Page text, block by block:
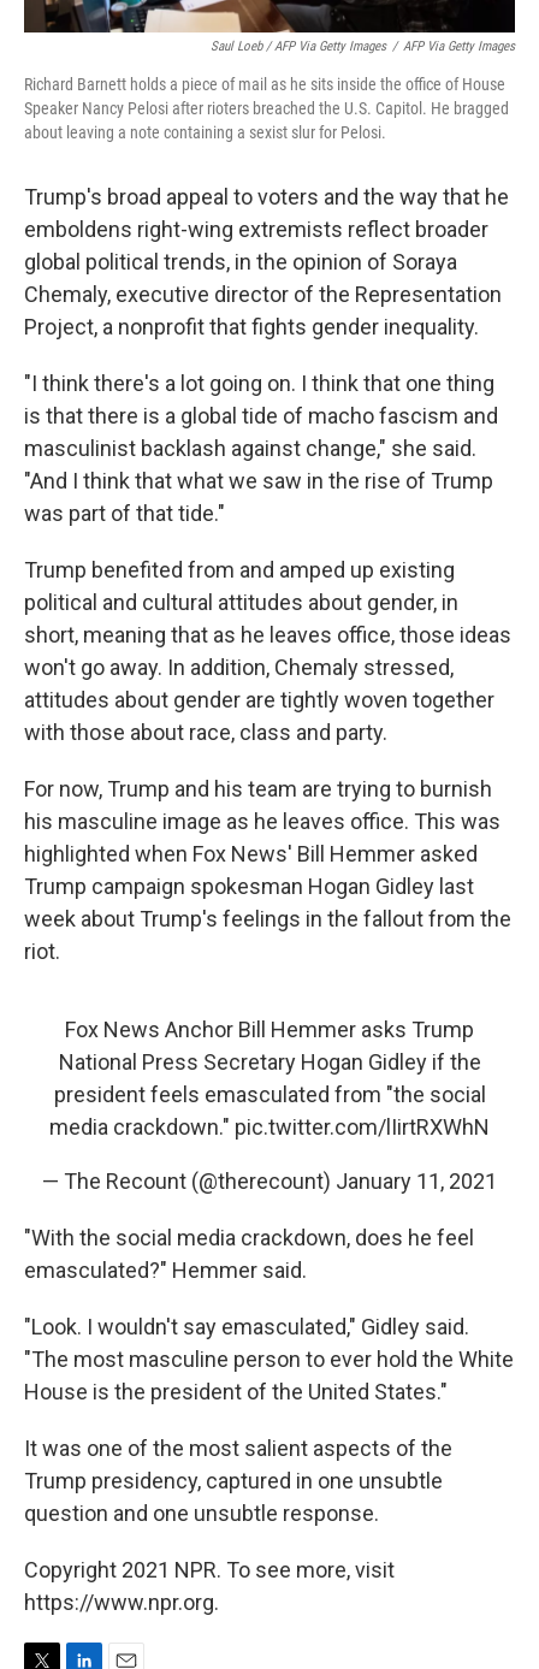
Saul Loeb / AFP Via Getty Images / AFP Via Getty Images
Richard Barnett holds a piece of mail as he sits inside the office of House
Speaker Nancy Pelosi after rioters breached the U.S. Capitol. He bragged
about leaving a note containing a sexist slur for Pelosi.
Trump's broad appeal to voters and the way that he
emboldens right-wing extremists reflect broader
global political trends, in the opinion of Soraya
Chemaly, executive director of the Representation
Project, a nonprofit that fights gender inequality.
"​I think there's a lot going on. I think that one thing
is that there is a global tide of macho fascism and
masculinist backlash against change," she said.
"And I think that what we saw in the rise of Trump
was part of that tide."
Trump benefited from and amped up existing
political and cultural attitudes about gender, in
short, meaning that as he leaves office, those ideas
won't go away. In addition, Chemaly stressed,
attitudes about gender are tightly woven together
with those about race, class and party.
For now, Trump and his team are trying to burnish
his masculine image as he leaves office. This was
highlighted when Fox News' Bill Hemmer asked
Trump campaign spokesman Hogan Gidley last
week about Trump's feelings in the fallout from the
riot.
Fox News Anchor Bill Hemmer asks Trump
National Press Secretary Hogan Gidley if the
president feels emasculated from "the social
media crackdown." pic.twitter.com/lIirtRXWhN
— The Recount (@therecount) January 11, 2021
"With the social media crackdown, does he feel
emasculated?" Hemmer said.
"Look. I wouldn't say emasculated," Gidley said.
"The most masculine person to ever hold the White
House is the president of the United States."
It was one of the most salient aspects of the
Trump presidency, captured in one unsubtle
question and one unsubtle response.
Copyright 2021 NPR. To see more, visit
https://www.npr.org.